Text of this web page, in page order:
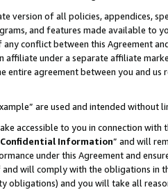
of all policies, appendices,
and features made available to
conflict between this Agreement
affiliate under a separate affiliate
agreement between you and
are used and intended without
accessible to you in connection with
Confidential Information” and will
under this Agreement and
will comply with the obligations in
and you will take all